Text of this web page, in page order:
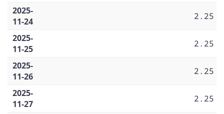
2025-
11-24
2.25
2025-
11-25
2.25
2025-
11-26
2.25
2025-
11-27
2.25